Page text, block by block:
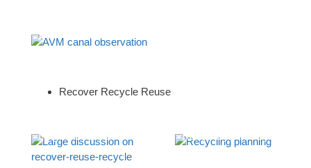
AVM canal observation
Recover Recycle Reuse
Large discussion on
recover-reuse-recycle
Recycling planning